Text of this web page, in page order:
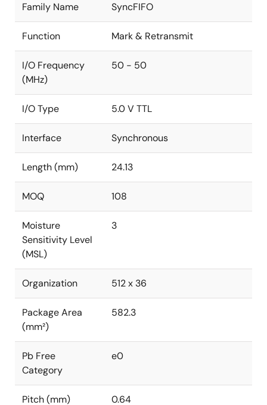
Family Name SyncFIFO
Function Mark & Retransmit
I/O Frequency
(MHz)
50 - 50
I/O Type 5.0 V TTL
Interface Synchronous
Length (mm) 24.13
MOQ 108
Moisture
Sensitivity Level
(MSL)
3
Organization 512 x 36
Package Area
(mm²)
582.3
Pb Free
Category
e0
Pitch (mm) 0.64